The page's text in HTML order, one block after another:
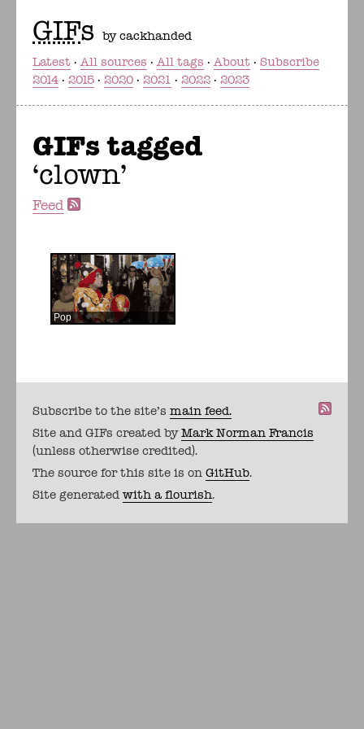
GIFs by cackhanded
Latest
All sources All tags About
Subscribe
2014
2015 2020 2021 2022 2023
GIFs tagged
clown
Feed
Pop
Subscribe to the site's main feed.
Site and GIFs created byMark Norman Francis
(unless otherwise credited).
The source for this site is on GitHub.
Site generated with a flourish.